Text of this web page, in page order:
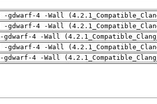
4 -Wall
4 -Wall
4 -Wall
4 -Wall
4 -Wall